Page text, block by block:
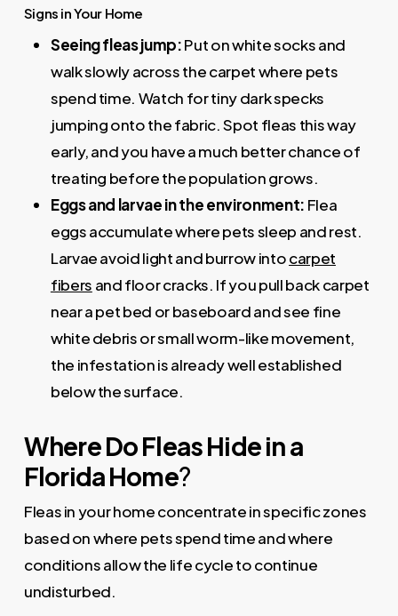
Signs in Your Home
Seeing fleas jump:Put on white socks and
walk slowly across the carpet where pets
spend time. Watch for tiny dark specks
jumping onto the fabric. Spot fleas this way
early, and you have a much better chance of
treating before the population grows.
Eggs and larvae in the environment: Flea
eggs accumulate where pets sleep and rest.
Larvae avoid light and burrow intocarpet
fibers and floor cracks. If you pull back carpet
near a pet bed or baseboard and see fine
white debris or small worm-like movement,
the infestation is already well established
below the surface.
Where Do Fleas Hide in a
Florida Home?
Fleas in your home concentrate in specific zones
based on where pets spend time and where
conditions allow the life cycle to continue
undisturbed.